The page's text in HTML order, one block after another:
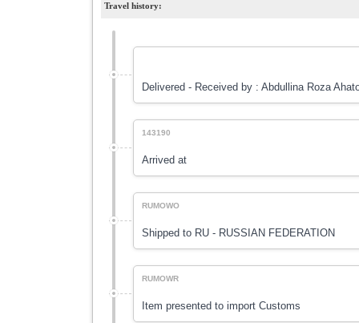
Travel history:
Delivered - Received by : Abdullina Roza
143190
Arrived at
RUMOWO
Shipped to RU - RUSSIAN FEDERATION
RUMOWR
Item presented to import Customs